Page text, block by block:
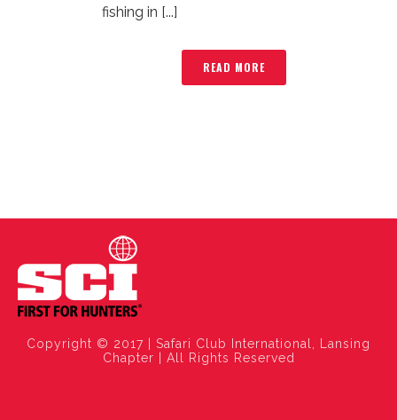
fishing in [...]
READ MORE
Copyright © 2017 | Safari Club International, Lansing
Chapter | All Rights Reserved